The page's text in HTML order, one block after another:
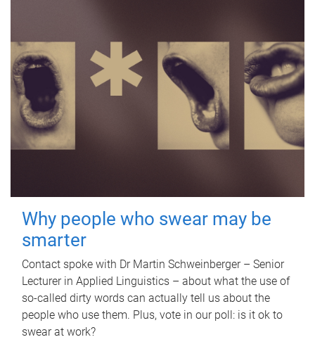
Why people who swear may be
smarter
Contact spoke with Dr Martin Schweinberger – Senior
Lecturer in Applied Linguistics – about what the use of
so-called dirty words can actually tell us about the
people who use them. Plus, vote in our poll: is it ok to
swear at work?